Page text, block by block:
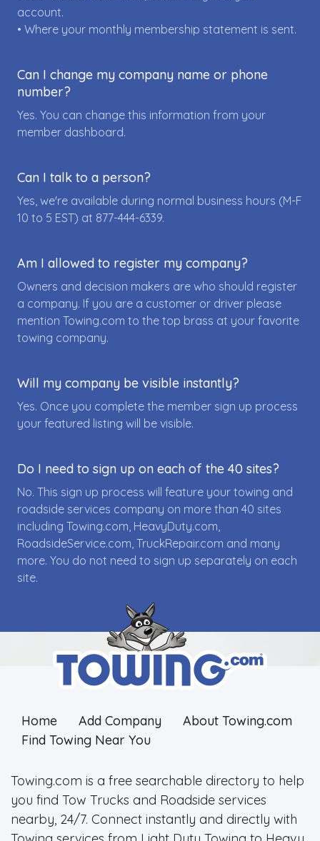
account.
• Where your monthly membership statement is sent.
Can I change my company name or phone
number?
Yes. You can change this information from your
member dashboard.
Can I talk to a person?
Yes, we're available during normal business hours (M-F
10 to 5 EST) at 877-444-6339.
Am I allowed to register my company?
Owners and decision makers are who should register
a company. If you are a customer or driver please
mention Towing.com to the top brass at your favorite
towing company.
Will my company be visible instantly?
Yes. Once you complete the member sign up process
your featured listing will be visible.
Do I need to sign up on each of the 40 sites?
No. This sign up process will feature your towing and
roadside services company on more than 40 sites
including Towing.com, HeavyDuty.com,
RoadsideService.com, TruckRepair.com and many
more. You do not need to sign up separately on each
site.
Home Add Company
About Towing.com
Find Towing Near You
Towing.com is a free searchable directory to help
you find Tow Trucks and Roadside services
nearby, 24/7. Connect instantly and directly with